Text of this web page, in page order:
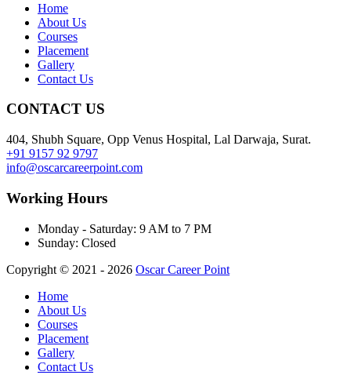
Home
About Us
Courses
Placement
Gallery
Contact Us
CONTACT US
404, Shubh Square, Opp Venus Hospital, Lal Darwaja, Surat.
+91 9157 92 9797
info@oscarcareerpoint.com
Working Hours
Monday - Saturday: 9 AM to 7 PM
Sunday: Closed
Copyright © 2021 - 2026 Oscar Career Point
Home
About Us
Courses
Placement
Gallery
Contact Us